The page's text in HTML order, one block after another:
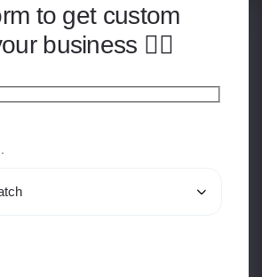
to get custom
business 👇🏽